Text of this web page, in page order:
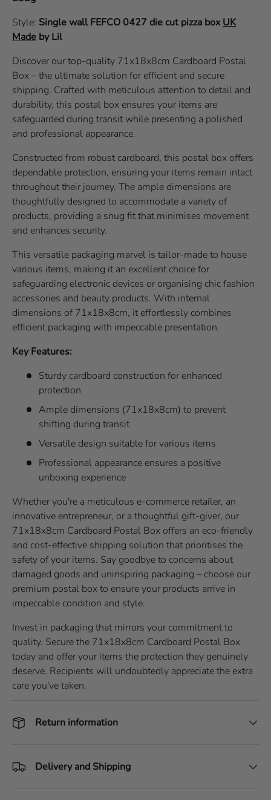
Style: Single wall FEFCO 0427 die cut pizza boxUK
Made by Lil
Discover our top-quality 71x18x8cm Cardboard Postal
Box – the ultimate solution for efficient and secure
shipping. Crafted with meticulous attention to detail and
durability, this postal box ensures your items are
safeguarded during transit while presenting a polished
and professional appearance.
Constructed from robust cardboard, this postal box offers
dependable protection, ensuring your items remain intact
throughout their journey. The ample dimensions are
thoughtfully designed to accommodate a variety of
products, providing a snug fit that minimises movement
and enhances security.
This versatile packaging marvel is tailor-made to house
various items, making it an excellent choice for
safeguarding electronic devices or organising chic fashion
accessories and beauty products. With internal
dimensions of 71x18x8cm, it effortlessly combines
efficient packaging with impeccable presentation.
Key Features:
Sturdy cardboard construction for enhanced
protection
Ample dimensions (71x18x8cm) to prevent
shifting during transit
Versatile design suitable for various items
Professional appearance ensures a positive
unboxing experience
Whether you're a meticulous e-commerce retailer, an
innovative entrepreneur, or a thoughtful gift-giver, our
71x18x8cm Cardboard Postal Box offers an eco-friendly
and cost-effective shipping solution that prioritises the
safety of your items. Say goodbye to concerns about
damaged goods and uninspiring packaging – choose our
premium postal box to ensure your products arrive in
impeccable condition and style.
Invest in packaging that mirrors your commitment to
quality. Secure the 71x18x8cm Cardboard Postal Box
today and offer your items the protection they genuinely
deserve. Recipients will undoubtedly appreciate the extra
care you've taken.
Return information
Delivery and Shipping